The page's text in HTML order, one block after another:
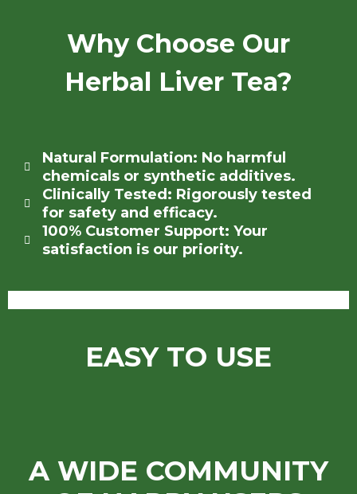
Why Choose Our
Herbal Liver Tea?
Natural Formulation: No harmful
chemicals or synthetic additives.
Clinically Tested: Rigorously tested
for safety and efficacy.
100% Customer Support: Your
satisfaction is our priority.
EASY TO USE
A WIDE COMMUNITY